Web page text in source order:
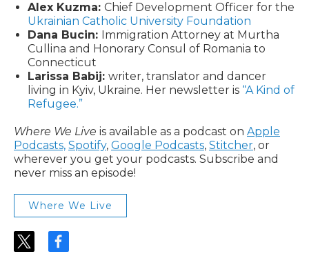
Alex Kuzma: Chief Development Officer for the
Ukrainian Catholic University Foundation
Dana Bucin: Immigration Attorney at Murtha
Cullina and Honorary Consul of Romania to
Connecticut
Larissa Babij: writer, translator and dancer
living in Kyiv, Ukraine. Her newsletter is “A Kind of
Refugee.”
Where We Live is available as a podcast on Apple
Podcasts, Spotify, Google Podcasts, Stitcher, or
wherever you get your podcasts. Subscribe and
never miss an episode!
Where We Live
t
f